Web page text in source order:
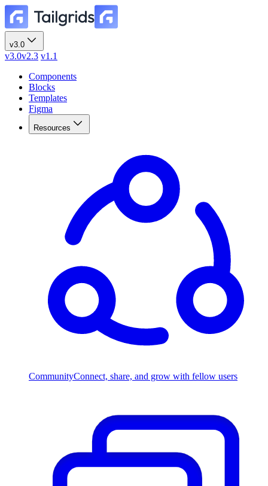
v3.0
v3.0v2.3 v1.1
Components
Blocks
Templates
Figma
Resources
CommunityConnect, share, and grow with fellow users